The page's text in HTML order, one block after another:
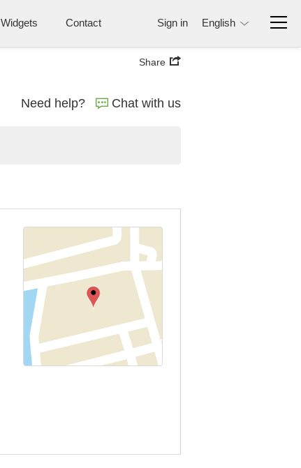
Widgets Contact Sign in English
Share
Need help? Chat with us